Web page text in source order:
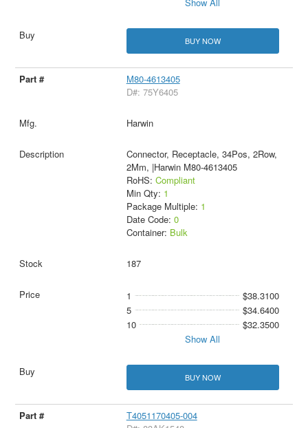
BUY NOW
M80-4613405
D#: 75Y6405
Harwin
Connector, Receptacle, 34Pos, 2Row,
2Mm, |Harwin M80-4613405
RoHS: Compliant
Min Qty: 1
Package Multiple: 1
Date Code: 0
Container: Bulk
187
1
$38.3100
5
$34.6400
10
$32.3500
Show All
BUY NOW
T4051170405-004